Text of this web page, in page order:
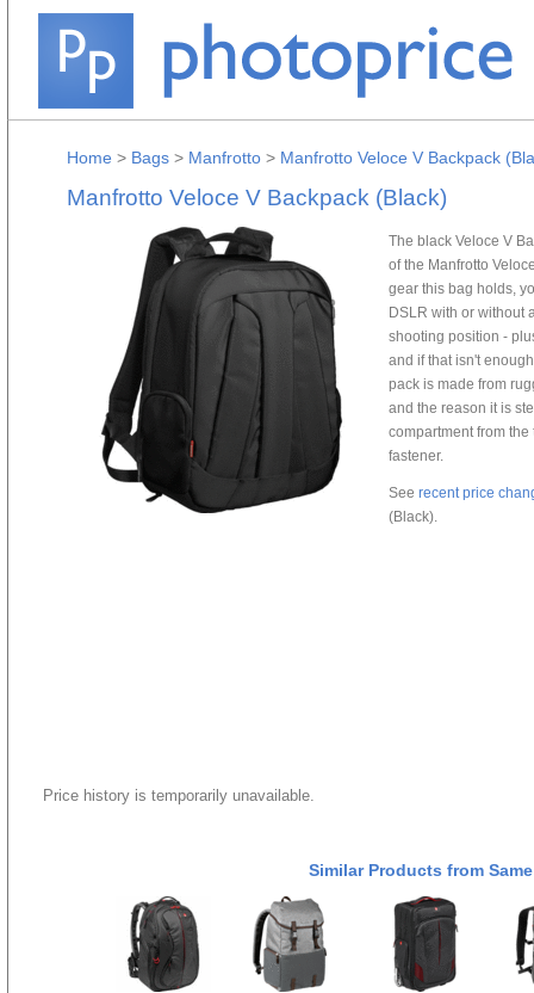
Home > Bags > Manfrotto > Manfrotto Veloce V Backpack
Manfrotto Veloce V Backpack (Black)
The black Veloce V
of the Manfrotto
gear this bag holds,
DSLR with or without
shooting position -
and if that isn't
pack is made from
and the reason it is
compartment from
fastener.
See recent price
(Black).
Price history is temporarily unavailable.
Similar Products from